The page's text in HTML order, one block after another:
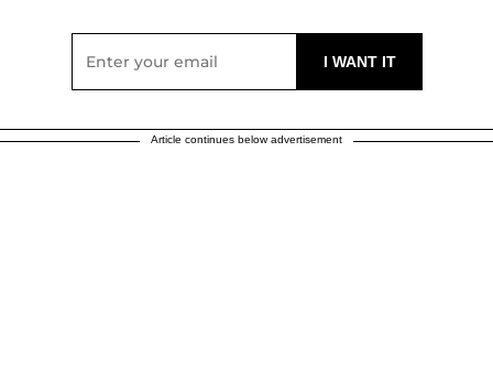
Article continues below advertisement